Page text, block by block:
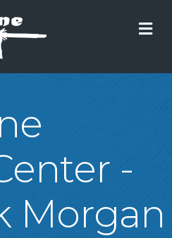
-
Morgan